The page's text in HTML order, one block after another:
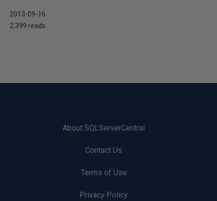
2013-09-16
2,399 reads
About SQLServerCentral
Contact Us
Terms of Use
Privacy Policy